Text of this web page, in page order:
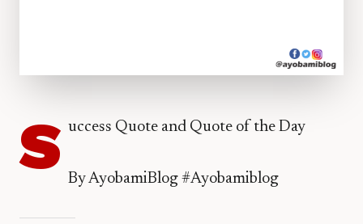
S uccess Quote and Quote of the Day
By AyobamiBlog #Ayobamiblog